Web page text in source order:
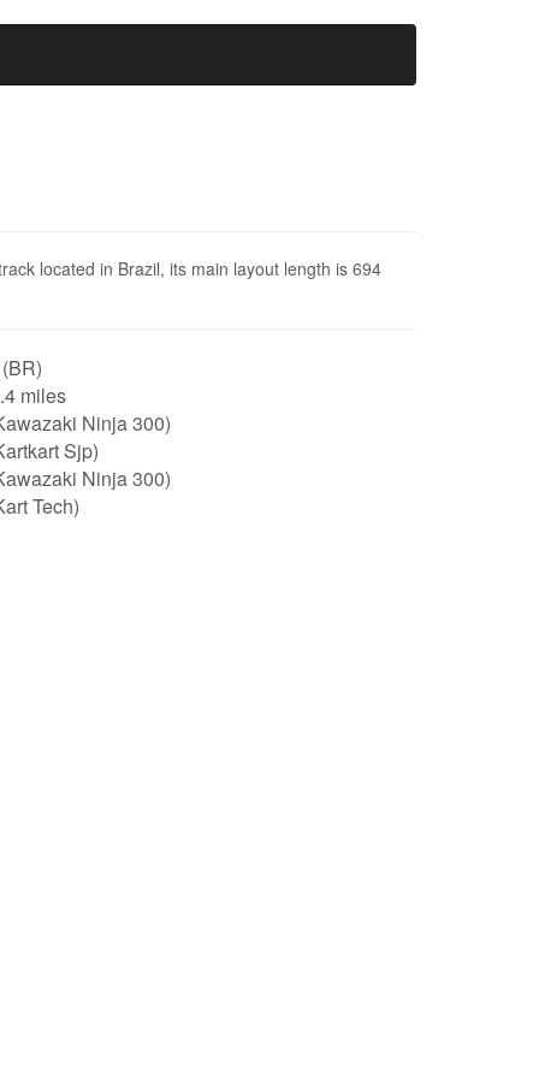
located in Brazil, its main layout length is 694
miles
Ninja 300)
Sjp)
Ninja 300)
Tech)